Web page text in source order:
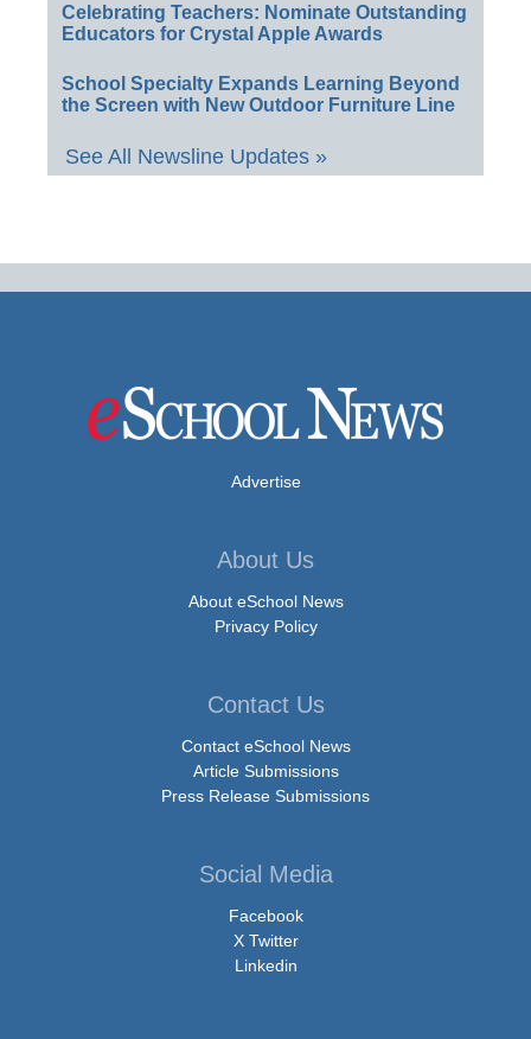
Celebrating Teachers: Nominate Outstanding
Educators for Crystal Apple Awards
School Specialty Expands Learning Beyond
the Screen with New Outdoor Furniture Line
See All Newsline Updates »
Advertise
About Us
About eSchool News
Privacy Policy
Contact Us
Contact eSchool News
Article Submissions
Press Release Submissions
Social Media
Facebook
X Twitter
Linkedin